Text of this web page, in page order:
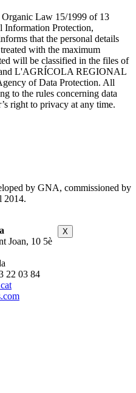
Law 15/1999 of 13
Information Protection,
that the personal details
with the maximum
will be classified in the files of
L'AGRÍCOLA REGIONAL
of Data Protection. All
to the rules concerning data
right to privacy at any time.
by GNA, commissioned by
2014.
Joan, 10 5è
22 03 84
X